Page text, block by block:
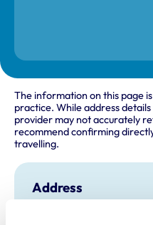
The information on this page
practice. While address
provider may not accurately
recommend confirming
travelling.
Address